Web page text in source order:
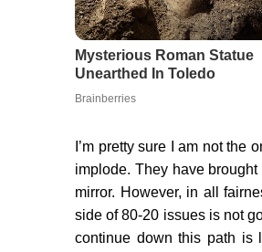
I’m pretty sure I am not
implode. They have
mirror. However, in all
side of 80-20 issues is not
continue down this path is